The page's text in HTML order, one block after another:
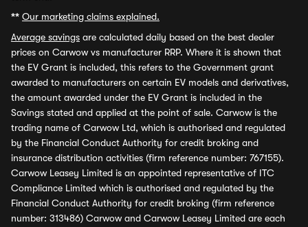
** Our marketing claims explained.
Average savings are calculated daily based on the best dealer
prices on Carwow vs manufacturer RRP. Where it is shown that
the EV Grant is included, this refers to the Government grant
awarded to manufacturers on certain EV models and derivatives,
the amount awarded under the EV Grant is included in the
Savings stated and applied at the point of sale. Carwow is the
trading name of Carwow Ltd, which is authorised and regulated
by the Financial Conduct Authority for credit broking and
insurance distribution activities (firm reference number: 767155).
Carwow Leasey Limited is an appointed representative of ITC
Compliance Limited which is authorised and regulated by the
Financial Conduct Authority for credit broking (firm reference
number: 313486) Carwow and Carwow Leasey Limited are each